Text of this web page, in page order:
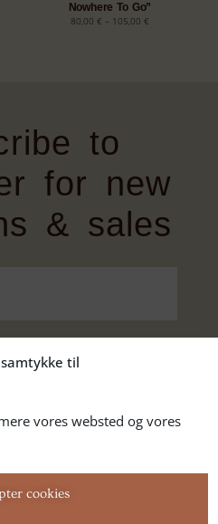
til
vores websted og vores
cookies
Nowhere To Go”
80,00 € – 105,00 €
to
for new
& sales